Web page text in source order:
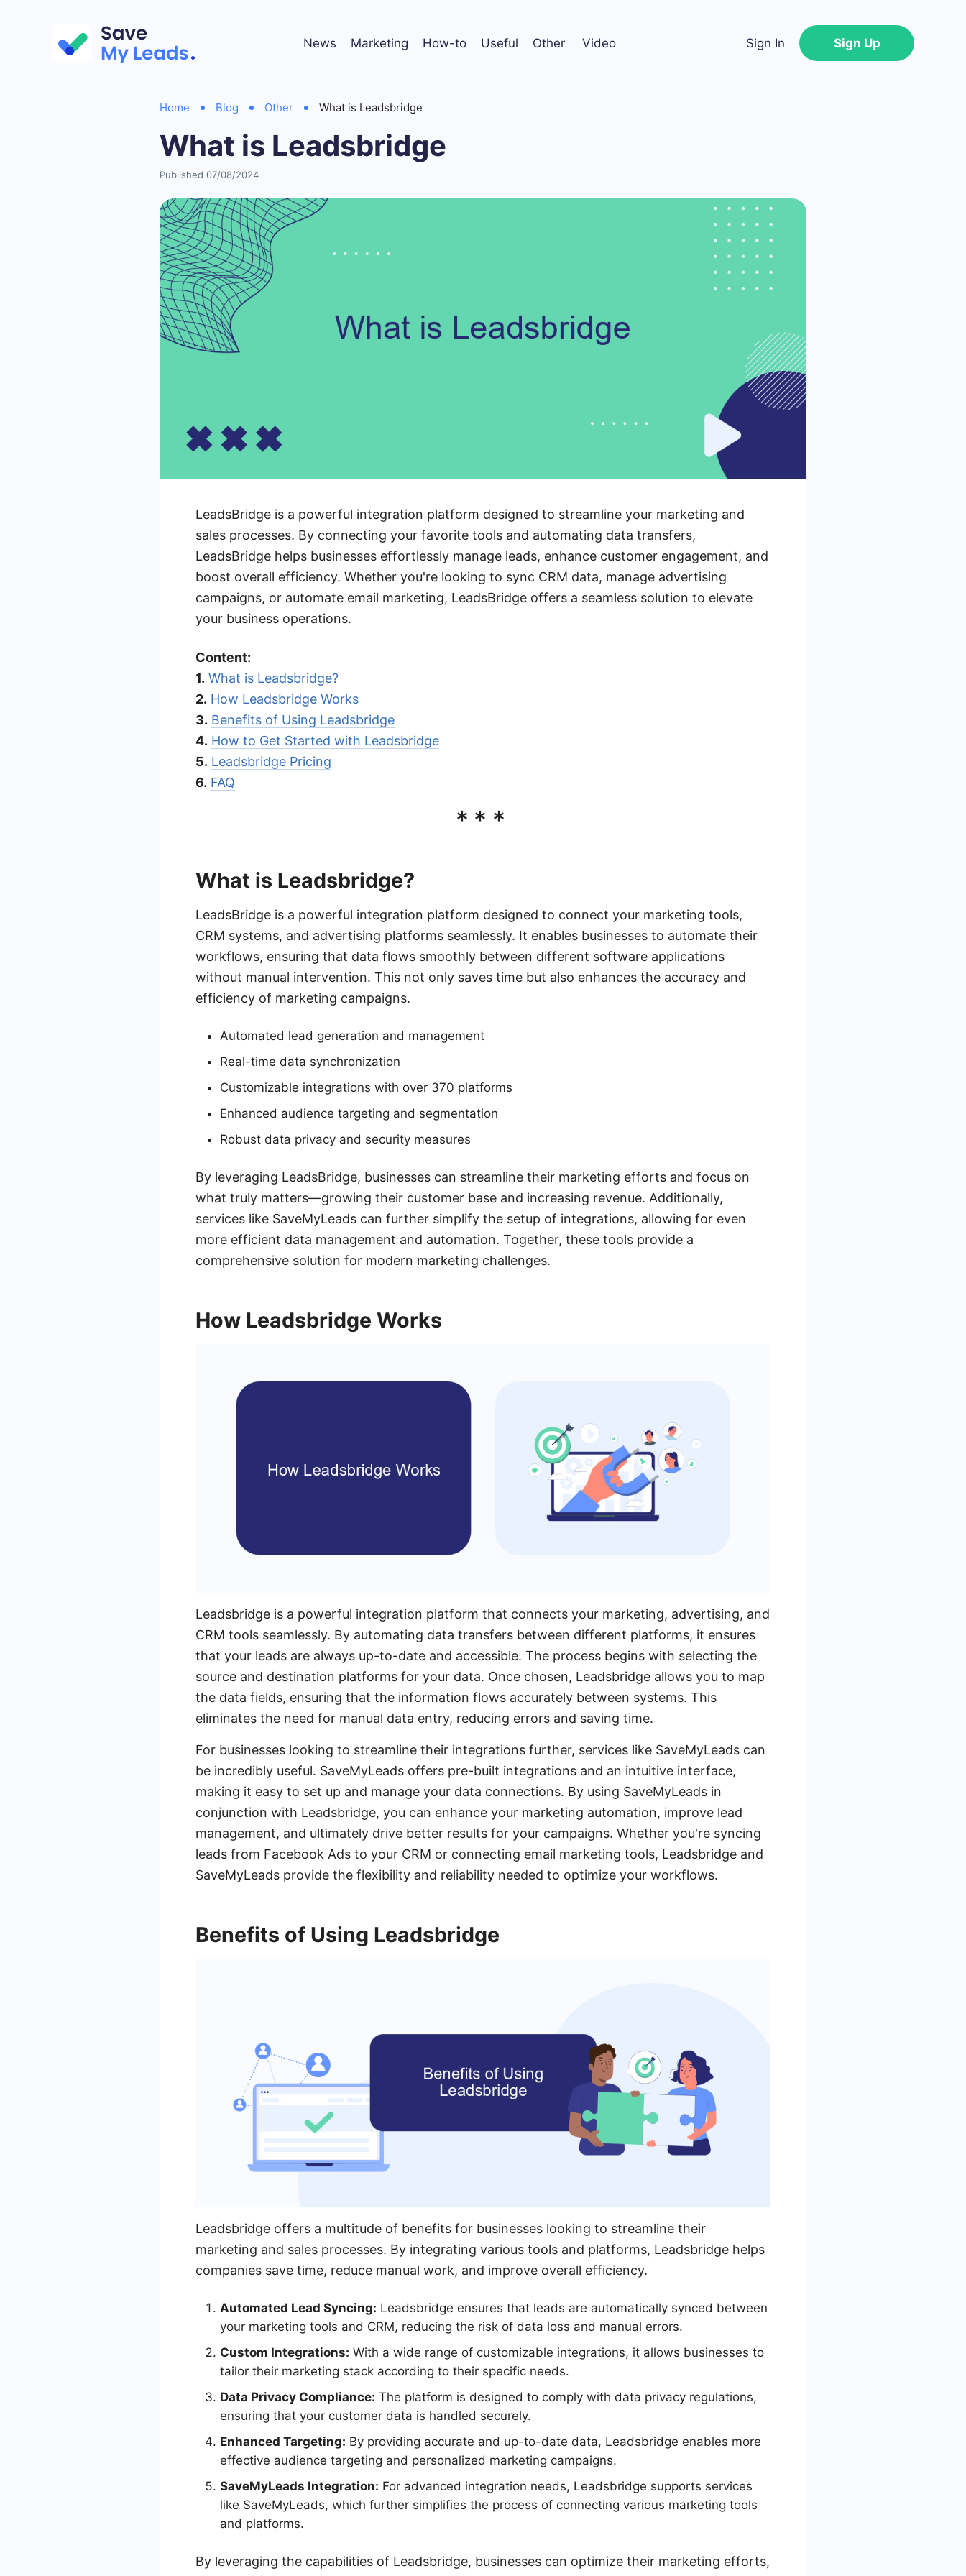
News Marketing How-to Useful Other Video Sign In Sign Up
Home Blog Other What is Leadsbridge
What is Leadsbridge
Published 07/08/2024
LeadsBridge is a powerful integration platform designed to streamline your marketing and
sales processes. By connecting your favorite tools and automating data transfers,
LeadsBridge helps businesses effortlessly manage leads, enhance customer engagement, and
boost overall efficiency. Whether you're looking to sync CRM data, manage advertising
campaigns, or automate email marketing, LeadsBridge offers a seamless solution to elevate
your business operations.
Content:
1. What is Leadsbridge?
2. How Leadsbridge Works
3. Benefits of Using Leadsbridge
4. How to Get Started with Leadsbridge
5. Leadsbridge Pricing
6. FAQ
***
What is Leadsbridge?
LeadsBridge is a powerful integration platform designed to connect your marketing tools,
CRM systems, and advertising platforms seamlessly. It enables businesses to automate their
workflows, ensuring that data flows smoothly between different software applications
without manual intervention. This not only saves time but also enhances the accuracy and
efficiency of marketing campaigns.
Automated lead generation and management
Real-time data synchronization
Customizable integrations with over 370 platforms
Enhanced audience targeting and segmentation
Robust data privacy and security measures
By leveraging LeadsBridge, businesses can streamline their marketing efforts and focus on
what truly matters—growing their customer base and increasing revenue. Additionally,
services like SaveMyLeads can further simplify the setup of integrations, allowing for even
more efficient data management and automation. Together, these tools provide a
comprehensive solution for modern marketing challenges.
How Leadsbridge Works
Leadsbridge is a powerful integration platform that connects your marketing, advertising, and
CRM tools seamlessly. By automating data transfers between different platforms, it ensures
that your leads are always up-to-date and accessible. The process begins with selecting the
source and destination platforms for your data. Once chosen, Leadsbridge allows you to map
the data fields, ensuring that the information flows accurately between systems. This
eliminates the need for manual data entry, reducing errors and saving time.
For businesses looking to streamline their integrations further, services like SaveMyLeads can
be incredibly useful. SaveMyLeads offers pre-built integrations and an intuitive interface,
making it easy to set up and manage your data connections. By using SaveMyLeads in
conjunction with Leadsbridge, you can enhance your marketing automation, improve lead
management, and ultimately drive better results for your campaigns. Whether you're syncing
leads from Facebook Ads to your CRM or connecting email marketing tools, Leadsbridge and
SaveMyLeads provide the flexibility and reliability needed to optimize your workflows.
Benefits of Using Leadsbridge
Leadsbridge offers a multitude of benefits for businesses looking to streamline their
marketing and sales processes. By integrating various tools and platforms, Leadsbridge helps
companies save time, reduce manual work, and improve overall efficiency.
Automated Lead Syncing: Leadsbridge ensures that leads are automatically synced between
your marketing tools and CRM, reducing the risk of data loss and manual errors.
Custom Integrations: With a wide range of customizable integrations, it allows businesses to
tailor their marketing stack according to their specific needs.
Data Privacy Compliance: The platform is designed to comply with data privacy regulations,
ensuring that your customer data is handled securely.
Enhanced Targeting: By providing accurate and up-to-date data, Leadsbridge enables more
effective audience targeting and personalized marketing campaigns.
SaveMyLeads Integration: For advanced integration needs, Leadsbridge supports services
like SaveMyLeads, which further simplifies the process of connecting various marketing tools
and platforms.
By leveraging the capabilities of Leadsbridge, businesses can optimize their marketing efforts,